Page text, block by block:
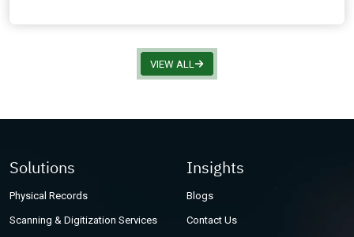
VIEW ALL
Solutions
Physical Records
Scanning & Digitization Services
Insights
Blogs
Contact Us